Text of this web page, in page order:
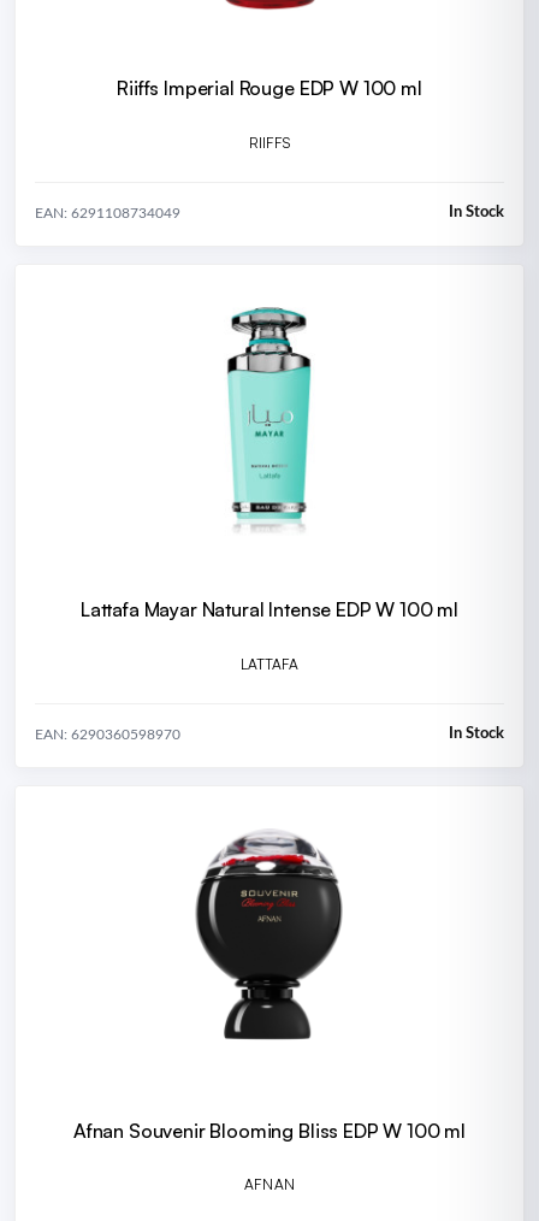
Riiffs Imperial Rouge EDP W 100 ml
RIIFFS
EAN: 6291108734049 In Stock
Lattafa Mayar Natural Intense EDP W 100 ml
LATTAFA
EAN: 6290360598970 In Stock
Afnan Souvenir Blooming Bliss EDP W 100 ml
AFNAN